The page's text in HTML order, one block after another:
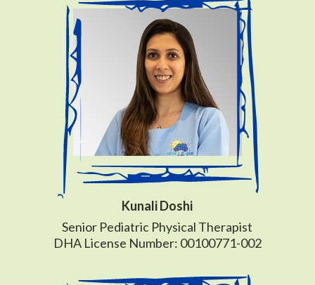
Kunali Doshi
Senior Pediatric Physical Therapist
DHA License Number: 00100771-002